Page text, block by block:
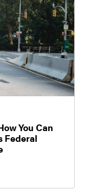
You Can
Federal